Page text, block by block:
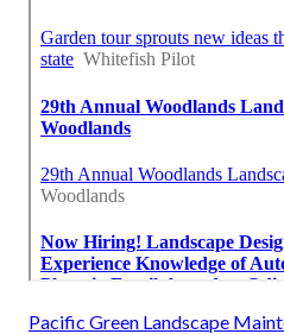
Pacific Green Landscape